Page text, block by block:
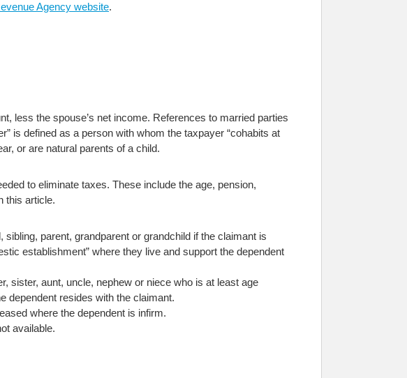
Agency website.
less the spouse’s net income. References to married parties
is defined as a person with whom the taxpayer “cohabits at
or are natural parents of a child.
to eliminate taxes. These include the age, pension,
this article.
parent, grandparent or grandchild if the claimant is
establishment” where they live and support the dependent
sister, aunt, uncle, nephew or niece who is at least age
dependent resides with the claimant.
where the dependent is infirm.
available.